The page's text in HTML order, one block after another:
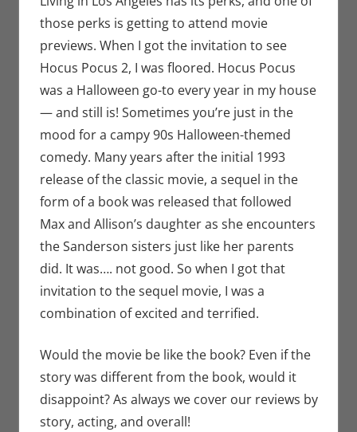
those perks is getting to attend movie
previews. When I got the invitation to see
Hocus Pocus 2, I was floored. Hocus Pocus
was a Halloween go-to every year in my house
— and still is! Sometimes you’re just in the
mood for a campy 90s Halloween-themed
comedy. Many years after the initial 1993
release of the classic movie, a sequel in the
form of a book was released that followed
Max and Allison’s daughter as she encounters
the Sanderson sisters just like her parents
did. It was…. not good. So when I got that
invitation to the sequel movie, I was a
combination of excited and terrified.
Would the movie be like the book? Even if the
story was different from the book, would it
disappoint? As always we cover our reviews by
story, acting, and overall!